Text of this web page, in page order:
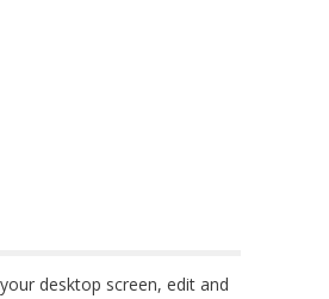
desktop screen, edit and